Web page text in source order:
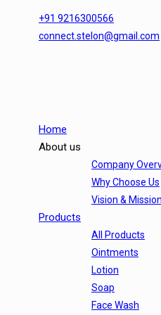
+91 9216300566
connect.stelon@gmail.com
Home
About us
Company
Why Choose Us
Vision & Mission
Products
All Products
Ointments
Lotion
Soap
Face Wash